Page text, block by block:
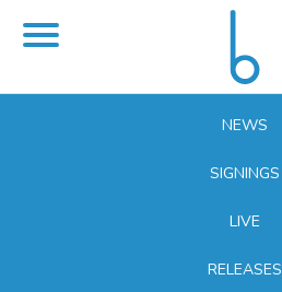
NEWS
SIGNINGS
LIVE
RELEASES